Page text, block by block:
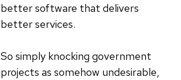
better software that delivers
better services.
So simply knocking government
projects as somehow undesirable,